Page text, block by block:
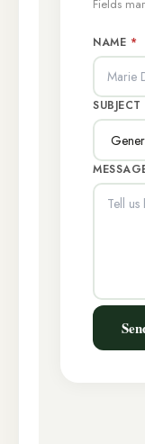
Fields
NAME *
SUBJECT